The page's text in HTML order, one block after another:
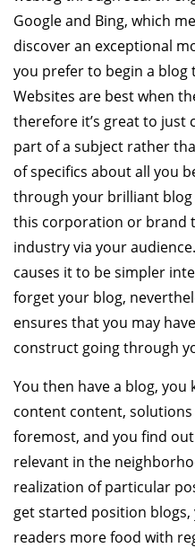
Google and Bing, which
discover an exceptional
you prefer to begin a blog
Websites are best when
therefore it’s great to just
part of a subject rather
of specifics about all you
through your brilliant
this corporation or brand
industry via your
causes it to be simpler
forget your blog,
ensures that you may
construct going through
You then have a blog,
content content,
foremost, and you find
relevant in the
realization of particular
get started position
readers more food with